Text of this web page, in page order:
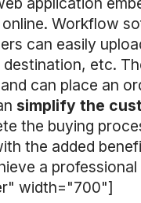
Workflow
can easily
destination, etc.
can place an
simplify the
the buying
the added
a
width="700"]